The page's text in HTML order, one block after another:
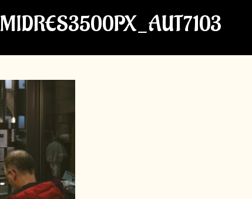
MIDRES3500PX_AUT7103